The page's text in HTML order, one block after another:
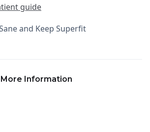
guide
and Keep Superfit
Information